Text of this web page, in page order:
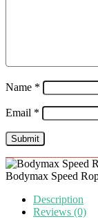
Name *
Email *
Bodymax Speed
Description
Reviews (0)